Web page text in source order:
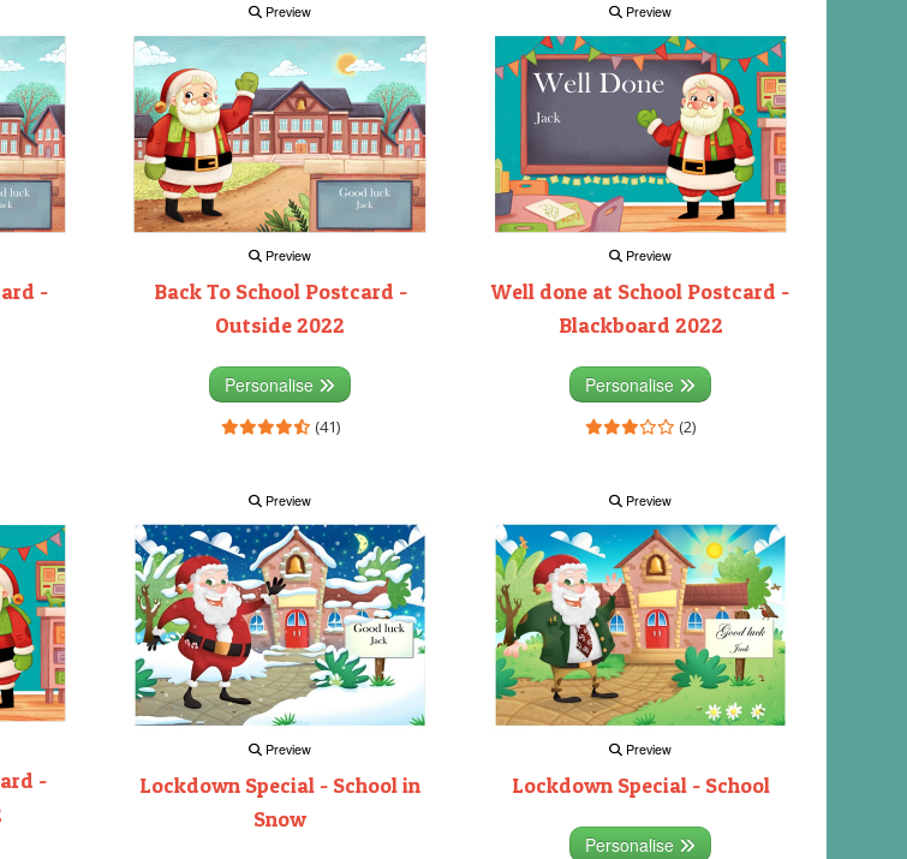
-
Preview
Preview
Back To School Postcard -
Outside 2022
Personalise
(41)
Preview
Preview
Well done at School Postcard -
Blackboard 2022
Personalise
(2)
-
Preview
Preview
Lockdown Special - School in
Snow
Preview
Preview
Lockdown Special - School
Personalise